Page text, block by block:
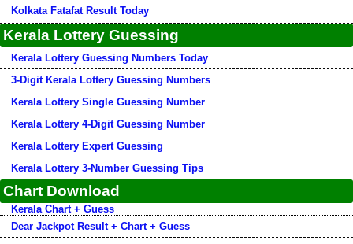
Kolkata Fatafat Result Today
Kerala Lottery Guessing
Kerala Lottery Guessing Numbers Today
3-Digit Kerala Lottery Guessing Numbers
Kerala Lottery Single Guessing Number
Kerala Lottery 4-Digit Guessing Number
Kerala Lottery Expert Guessing
Kerala Lottery 3-Number Guessing Tips
Chart Download
Kerala Chart + Guess
Dear Jackpot Result + Chart + Guess